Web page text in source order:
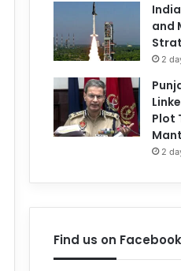
and
2
Plot
2
Find us on Facebook